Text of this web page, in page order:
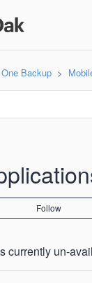
One Backup
Follow
currently un-